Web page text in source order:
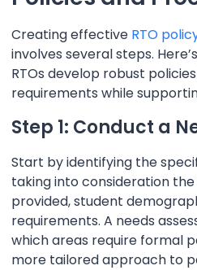
Creating effective RTO
involves several steps.
RTOs develop robust
requirements while
Step 1: Conduct a
Start by identifying the
taking into consideration
provided, student
requirements. A needs
which areas require formal
more tailored approach to